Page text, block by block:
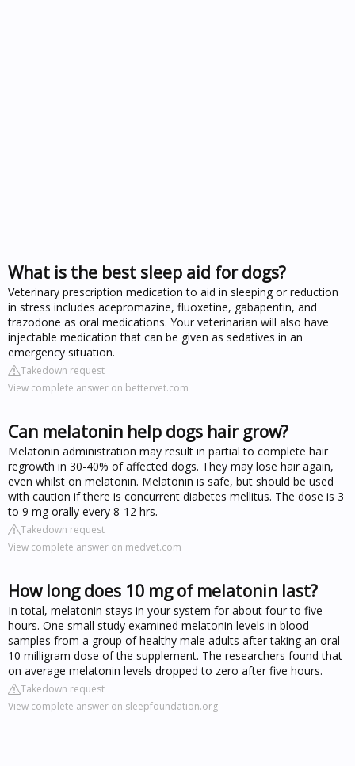
What is the best sleep aid for dogs?
Veterinary prescription medication to aid in sleeping or reduction
in stress includes acepromazine, fluoxetine, gabapentin, and
trazodone as oral medications. Your veterinarian will also have
injectable medication that can be given as sedatives in an
emergency situation.
Takedown request
View complete answer on bettervet.com
Can melatonin help dogs hair grow?
Melatonin administration may result in partial to complete hair
regrowth in 30-40% of affected dogs. They may lose hair again,
even whilst on melatonin. Melatonin is safe, but should be used
with caution if there is concurrent diabetes mellitus. The dose is 3
to 9 mg orally every 8-12 hrs.
Takedown request
View complete answer on medvet.com
How long does 10 mg of melatonin last?
In total, melatonin stays in your system for about four to five
hours. One small study examined melatonin levels in blood
samples from a group of healthy male adults after taking an oral
10 milligram dose of the supplement. The researchers found that
on average melatonin levels dropped to zero after five hours.
Takedown request
View complete answer on sleepfoundation.org